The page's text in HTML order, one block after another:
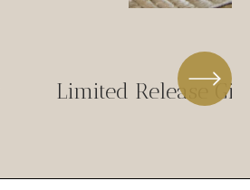
Limited Release